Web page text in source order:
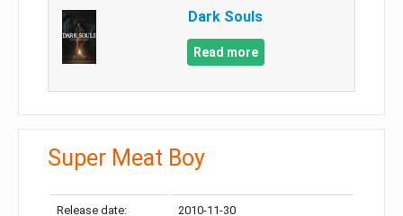
Dark Souls
Read more
Super Meat Boy
Release date: 2010-11-30